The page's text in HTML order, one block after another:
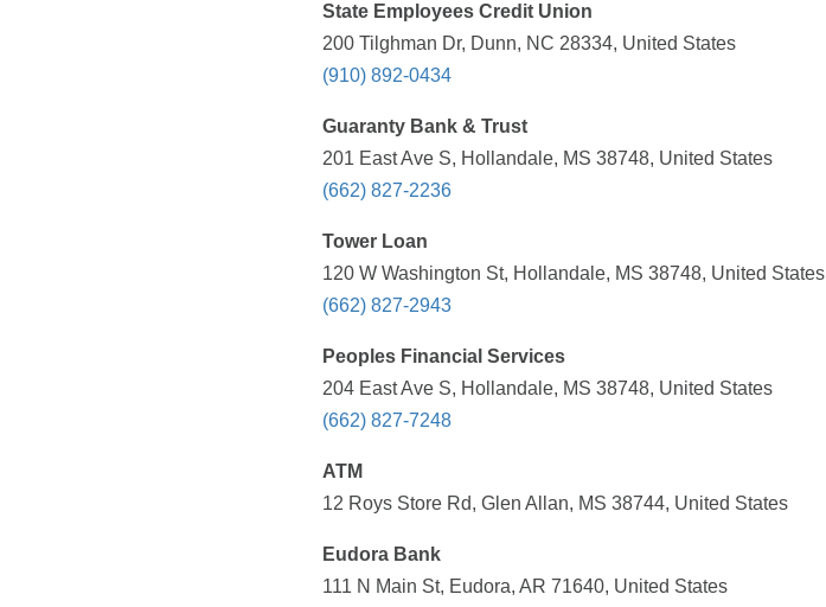
State Employees Credit Union
200 Tilghman Dr, Dunn, NC 28334, United States
(910) 892-0434
Guaranty Bank & Trust
201 East Ave S, Hollandale, MS 38748, United States
(662) 827-2236
Tower Loan
120 W Washington St, Hollandale, MS 38748, United States
(662) 827-2943
Peoples Financial Services
204 East Ave S, Hollandale, MS 38748, United States
(662) 827-7248
ATM
12 Roys Store Rd, Glen Allan, MS 38744, United States
Eudora Bank
111 N Main St, Eudora, AR 71640, United States